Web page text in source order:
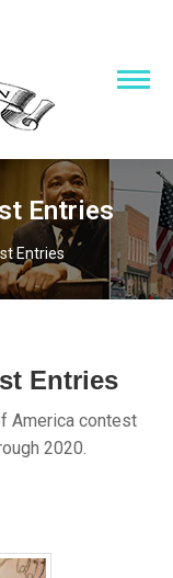
Entries
Entries
Entries
America contest
2020.